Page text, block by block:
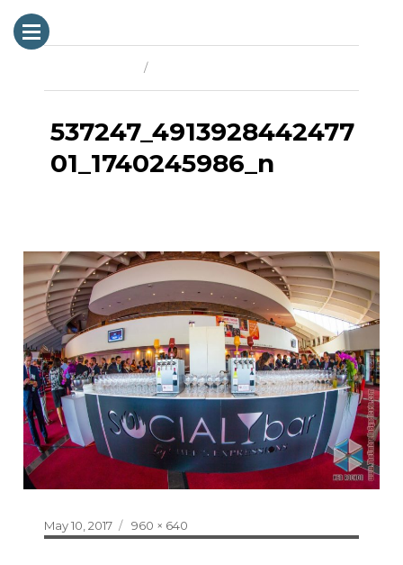
537247_4913928442477
01_1740245986_n
Posted
on
May 10, 2017
Full
size
960 × 640